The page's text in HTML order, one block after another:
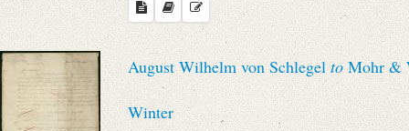
August Wilhelm von Schlegel to Mohr &
Winter